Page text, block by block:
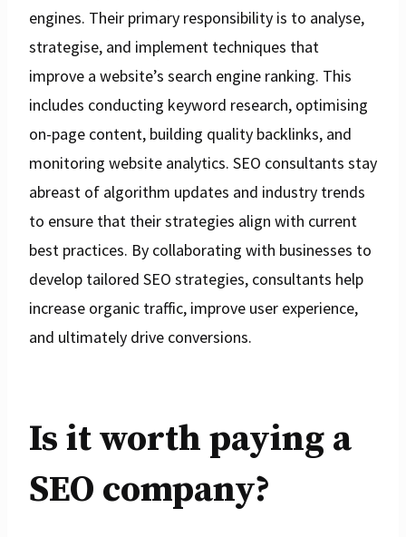
engines. Their primary responsibility is to analyse,
strategise, and implement techniques that
improve a website’s search engine ranking. This
includes conducting keyword research, optimising
on-page content, building quality backlinks, and
monitoring website analytics. SEO consultants stay
abreast of algorithm updates and industry trends
to ensure that their strategies align with current
best practices. By collaborating with businesses to
develop tailored SEO strategies, consultants help
increase organic traffic, improve user experience,
and ultimately drive conversions.
Is it worth paying a
SEO company?